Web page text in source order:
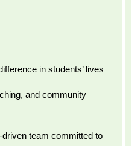
in students’ lives
and community
team committed to